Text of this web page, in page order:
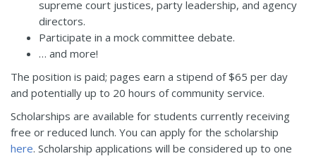
supreme court justices, party leadership, and agency
directors.
Participate in a mock committee debate.
… and more!
The position is paid; pages earn a stipend of $65 per day
and potentially up to 20 hours of community service.
Scholarships are available for students currently receiving
free or reduced lunch. You can apply for the scholarship
here. Scholarship applications will be considered up to one